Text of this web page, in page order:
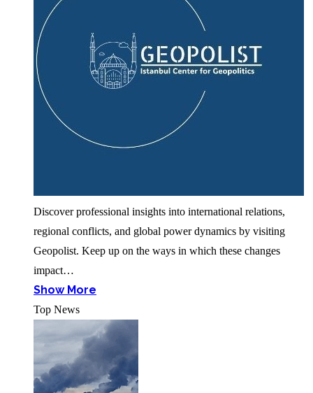
Discover professional insights into international relations,
regional conflicts, and global power dynamics by visiting
Geopolist. Keep up on the ways in which these changes
impact…
Show More
Top News